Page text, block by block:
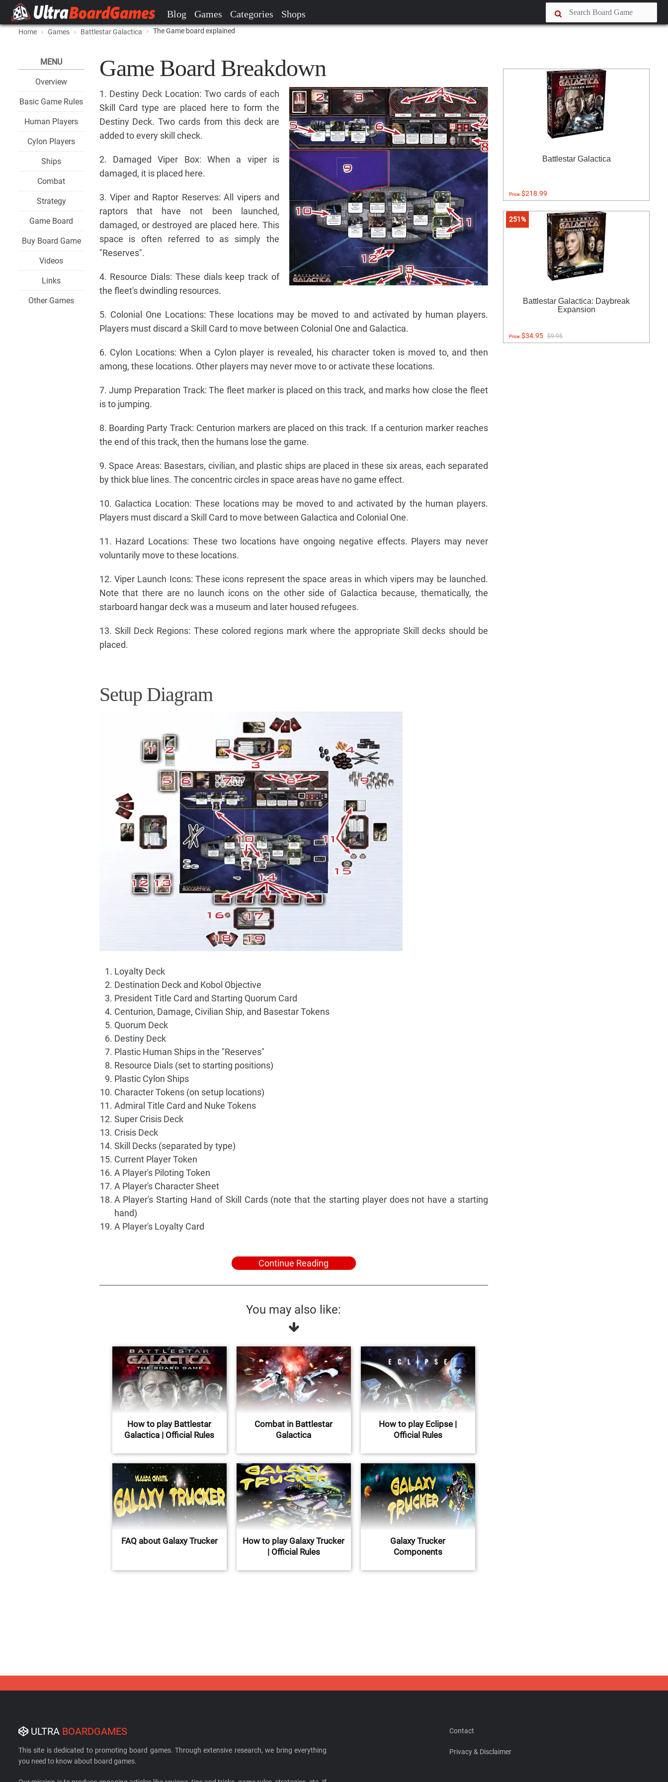
Blog Games Categories Shops
Home Games Battlestar Galactica The Game board explained
MENU
Overview
Basic Game Rules
Human Players
Cylon Players
Ships
Combat
Strategy
Game Board
Buy Board Game
Videos
Links
Other Games
Game Board Breakdown
1. Destiny Deck Location: Two cards of each
Skill Card type are placed here to form the
Destiny Deck. Two cards from this deck are
added to every skill check.
2. Damaged Viper Box: When a viper is
damaged, it is placed here.
3. Viper and Raptor Reserves: All vipers and
raptors that have not been launched,
damaged, or destroyed are placed here. This
space is often referred to as simply the
"Reserves".
4. Resource Dials: These dials keep track of
the fleet's dwindling resources.
5. Colonial One Locations: These locations may be moved to and activated by human players.
Players must discard a Skill Card to move between Colonial One and Galactica.
6. Cylon Locations: When a Cylon player is revealed, his character token is moved to, and then
among, these locations. Other players may never move to or activate these locations.
7. Jump Preparation Track: The fleet marker is placed on this track, and marks how close the fleet
is to jumping.
8. Boarding Party Track: Centurion markers are placed on this track. If a centurion marker reaches
the end of this track, then the humans lose the game.
9. Space Areas: Basestars, civilian, and plastic ships are placed in these six areas, each separated
by thick blue lines. The concentric circles in space areas have no game effect.
10. Galactica Location: These locations may be moved to and activated by the human players.
Players must discard a Skill Card to move between Galactica and Colonial One.
11. Hazard Locations: These two locations have ongoing negative effects. Players may never
voluntarily move to these locations.
12. Viper Launch Icons: These icons represent the space areas in which vipers may be launched.
Note that there are no launch icons on the other side of Galactica because, thematically, the
starboard hangar deck was a museum and later housed refugees.
13. Skill Deck Regions: These colored regions mark where the appropriate Skill decks should be
placed.
Setup Diagram
Loyalty Deck
Destination Deck and Kobol Objective
President Title Card and Starting Quorum Card
Centurion, Damage, Civilian Ship, and Basestar Tokens
Quorum Deck
Destiny Deck
Plastic Human Ships in the "Reserves"
Resource Dials (set to starting positions)
Plastic Cylon Ships
Character Tokens (on setup locations)
Admiral Title Card and Nuke Tokens
Super Crisis Deck
Crisis Deck
Skill Decks (separated by type)
Current Player Token
A Player's Piloting Token
A Player's Character Sheet
A Player's Starting Hand of Skill Cards (note that the starting player does not have a starting
hand)
A Player's Loyalty Card
Continue Reading
You may also like:
How to play Battlestar
Galactica | Official Rules
Combat in Battlestar
Galactica
How to play Eclipse |
Official Rules
FAQ about Galaxy Trucker
How to play Galaxy Trucker
| Official Rules
Galaxy Trucker
Components
Battlestar Galactica
Price:$218.99
251%
Battlestar Galactica: Daybreak
Expansion
Price:$34.95 $9.95
ULTRA BOARDGAMES
This site is dedicated to promoting board games. Through extensive research, we bring everything
you need to know about board games.
Contact
Privacy & Disclaimer